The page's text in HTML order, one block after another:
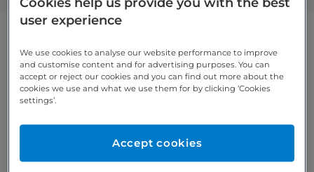
Preferred phone
user experience
We use cookies to analyse our website performance to improve
and customise content and for advertising purposes. You can
accept or reject our cookies and you can find out more about the
cookies we use and what we use them for by clicking ‘Cookies
settings’.
Accept cookies